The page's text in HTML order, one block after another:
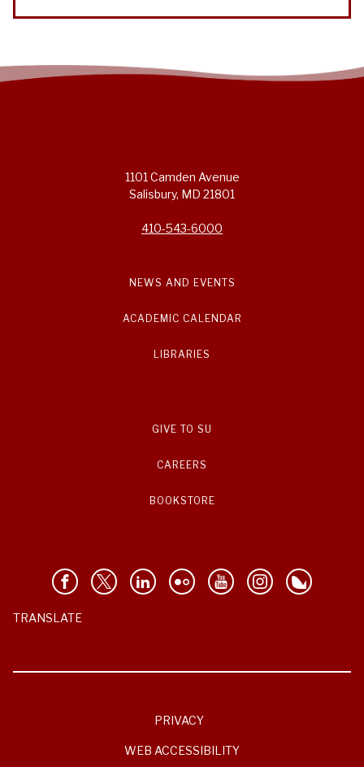
1101 Camden Avenue
Salisbury, MD 21801
410-543-6000
NEWS AND EVENTS
ACADEMIC CALENDAR
LIBRARIES
GIVE TO SU
CAREERS
BOOKSTORE
TRANSLATE
PRIVACY
WEB ACCESSIBILITY